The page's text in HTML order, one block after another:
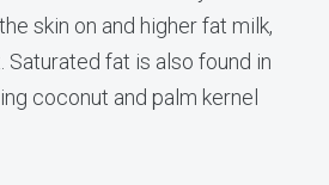
skin on and higher fat milk,
Saturated fat is also found in
coconut and palm kernel